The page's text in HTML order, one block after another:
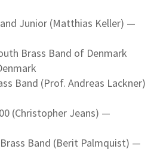
Junior (Matthias Keller) —
Brass Band of Denmark
Band (Prof. Andreas Lackner)
(Christopher Jeans) —
Band (Berit Palmquist) —